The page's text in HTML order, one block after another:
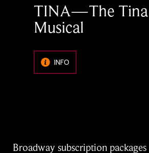
TINA—The Tina
Musical
INFO
Broadway subscription packages